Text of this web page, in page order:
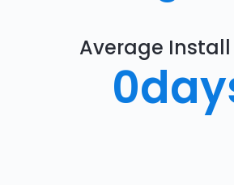
Average Install
0